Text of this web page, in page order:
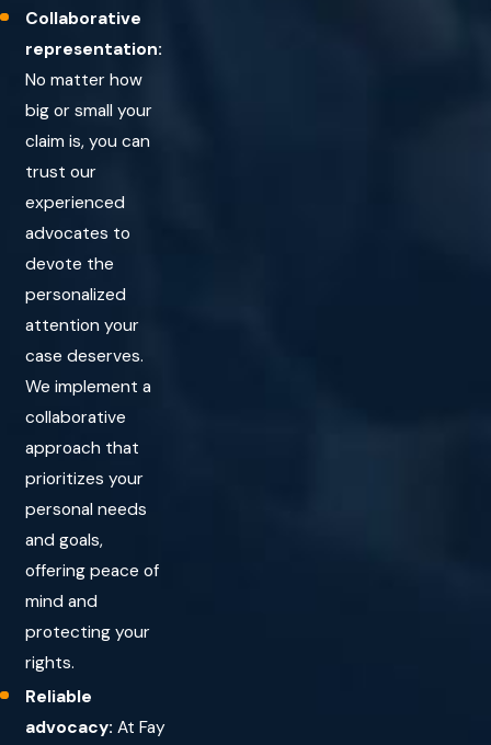
to mental incapacity, the statute of limitations may be
extended.
Wrongful Death Claims:
a fatality, the family may have three years from the initial
date of death to file a wrongful death lawsuit.
Collaborative
representation:
No matter how
big or small your
claim is, you can
trust our
experienced
advocates to
devote the
personalized
attention your
case deserves.
We implement a
collaborative
approach that
prioritizes your
personal needs
and goals,
offering peace of
mind and
protecting your
rights.
Reliable
advocacy: At Fay